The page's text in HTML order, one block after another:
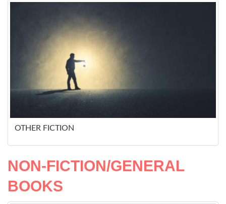
OTHER FICTION
NON-FICTION/GENERAL
BOOKS